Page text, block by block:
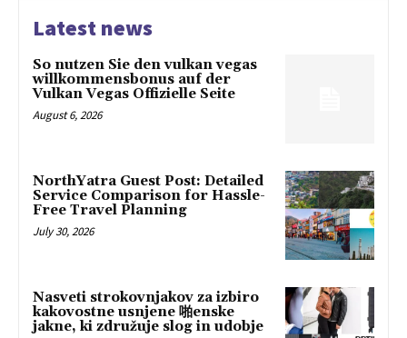
Latest news
So nutzen Sie den vulkan vegas
willkommensbonus auf der
Vulkan Vegas Offizielle Seite
August 6, 2026
NorthYatra Guest Post: Detailed
Service Comparison for Hassle-
Free Travel Planning
July 30, 2026
Nasveti strokovnjakov za izbiro
kakovostne usnjene 啪enske
jakne, ki združuje slog in udobje